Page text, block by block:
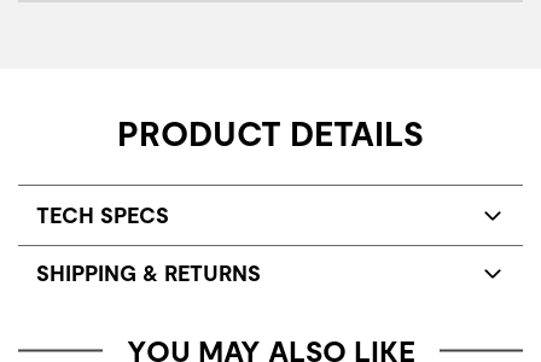
PRODUCT DETAILS
TECH SPECS
SHIPPING & RETURNS
YOU MAY ALSO LIKE